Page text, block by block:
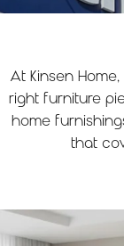
At Kinsen
right furniture
home
that